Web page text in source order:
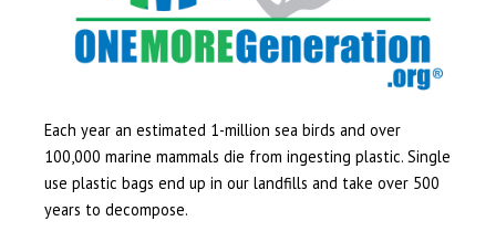
Each year an estimated 1-million sea birds and over
100,000 marine mammals die from ingesting plastic. Single
use plastic bags end up in our landfills and take over 500
years to decompose.